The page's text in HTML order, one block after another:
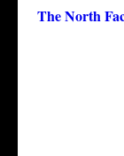
The North